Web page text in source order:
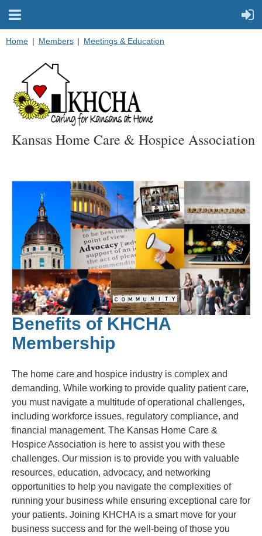
Home Members Meetings & Education
Kansas Home Care & Hospice Association
Benefits of KHCHA
Membership
The home care and hospice industry is complex and
demanding. While working to provide quality patient care,
you must navigate a multitude of operational challenges,
including workforce issues, regulatory compliance, and
financial management. The Kansas Home Care &
Hospice Association is here to assist you with these
challenges. Our mission is to provide you with valuable
resources, education, advocacy, and networking
opportunities to help you navigate the complexities of
running your business while ensuring exceptional care for
your patients. Joining KHCHA is a smart move for your
business success and for the well-being of those you